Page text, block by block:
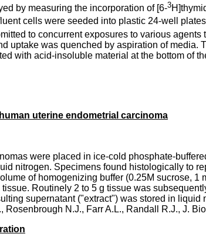
by measuring the incorporation of [6-3
cells were seeded into plastic 24-well
to concurrent exposures to various agents
uptake was quenched by aspiration of
with acid-insoluble material at the bottom of
uterine endometrial carcinoma
were placed in ice-cold phosphate-
nitrogen. Specimens found histologically to
of homogenizing buffer (0.25M sucrose,
Routinely 2 to 5 g tissue was
supernatant ("extract") was stored in
Rosenbrough N.J., Farr A.L., Randall R.J., J.